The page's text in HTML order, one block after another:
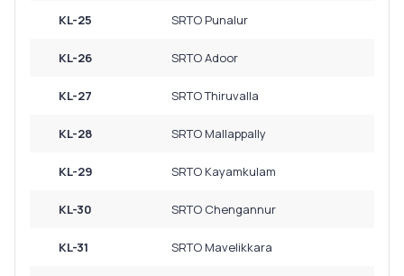
KL-25 SRTO Punalur
KL-26 SRTO Adoor
KL-27 SRTO Thiruvalla
KL-28 SRTO Mallappally
KL-29 SRTO Kayamkulam
KL-30 SRTO Chengannur
KL-31 SRTO Mavelikkara